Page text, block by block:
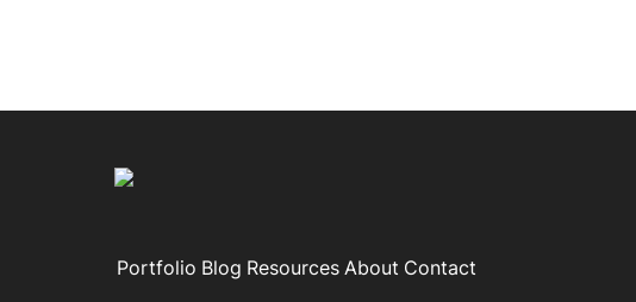
Portfolio Blog Resources About Contact